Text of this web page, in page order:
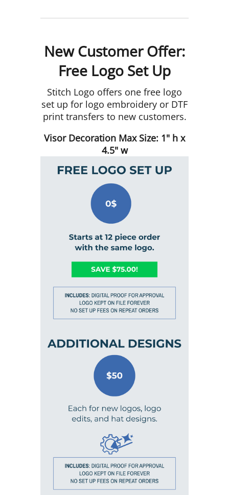
New Customer Offer:
Free Logo Set Up
Stitch Logo offers one free logo
set up for logo embroidery or DTF
print transfers to new customers.
Visor Decoration Max Size: 1" h x
4.5" w